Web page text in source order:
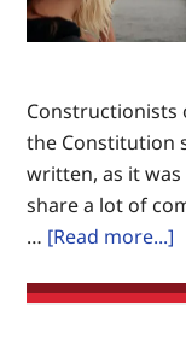
Constructionists
the Constitution
written, as it
share a lot of
… [Read more...]